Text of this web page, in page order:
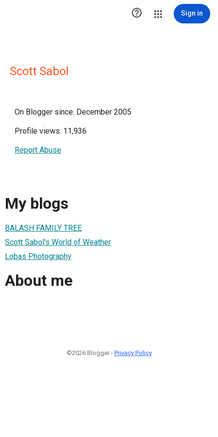
 Sign in
Scott Sabol
On Blogger since: December 2005
Profile views: 11,936
Report Abuse
My blogs
BALASH FAMILY TREE
Scott Sabol's World of Weather
Lobas Photography
About me
©2026 Blogger - Privacy Policy